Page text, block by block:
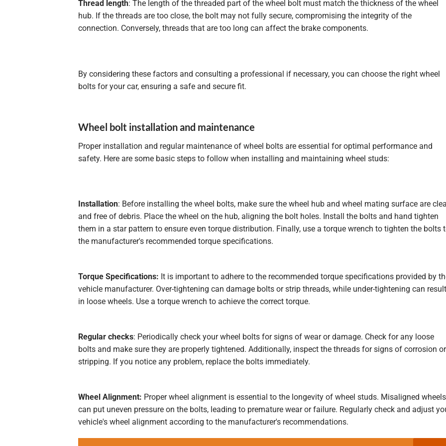
Thread length: The length of the threaded part of the wheel bolt must match the thickness of the wheel
hub. If the threads are too close, the bolt may not fully secure, compromising the integrity of the
connection. Conversely, threads that are too long can affect the brake components.
By considering these factors and consulting a professional if necessary, you can choose the right wheel
bolts for your car, ensuring a safe and secure fit.
Wheel bolt installation and maintenance
Proper installation and regular maintenance of wheel bolts are essential for optimal performance and
safety. Here are some basic steps to follow when installing and maintaining wheel studs:
Installation: Before installing the wheel bolts, make sure the wheel hub and wheel mating surface are
and free of debris. Place the wheel on the hub, aligning the bolt holes. Install the bolts and hand tighten
them in a star pattern to ensure even torque distribution. Finally, use a torque wrench to tighten the bolts
the manufacturer's recommended torque specifications.
Torque Specifications: It is important to adhere to the recommended torque specifications provided by
vehicle manufacturer. Over-tightening can damage bolts or strip threads, while under-tightening can result
in loose wheels. Use a torque wrench to achieve the correct torque.
Regular checks: Periodically check your wheel bolts for signs of wear or damage. Check for any loose
bolts and make sure they are properly tightened. Additionally, inspect the threads for signs of corrosion or
stripping. If you notice any problem, replace the bolts immediately.
Wheel Alignment: Proper wheel alignment is essential to the longevity of wheel studs. Misaligned wheels
can put uneven pressure on the bolts, leading to premature wear or failure. Regularly check and adjust
vehicle's wheel alignment according to the manufacturer's recommendations.